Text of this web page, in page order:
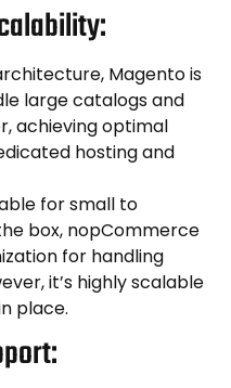
Magento is
large catalogs and
achieving optimal
hosting and
for small to
box, nopCommerce
for handling
it’s highly scalable
place.